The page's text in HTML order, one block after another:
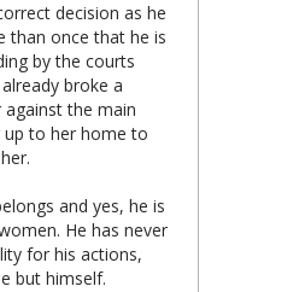
decision as he
than once that he is
by the courts
broke a
the main
to her home to
and yes, he is
He has never
for his actions,
but himself.